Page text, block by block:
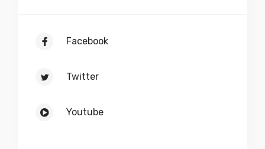
Facebook
Twitter
Youtube